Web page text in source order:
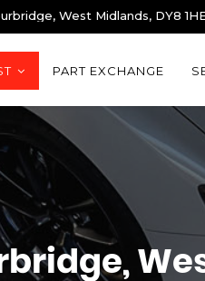
West Midlands, DY8
PART EXCHANGE